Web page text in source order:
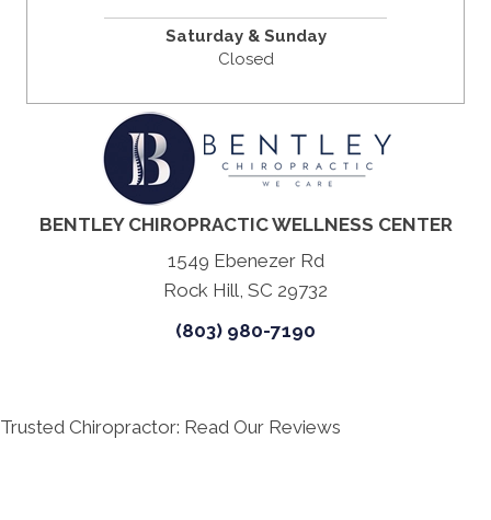
Saturday & Sunday
Closed
BENTLEY CHIROPRACTIC WELLNESS CENTER
1549 Ebenezer Rd
Rock Hill, SC 29732
(803) 980-7190
Trusted Chiropractor: Read Our Reviews